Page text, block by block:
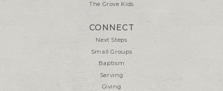
The Grove Kids
CONNECT
Next Steps
Small Groups
Baptism
Serving
Giving